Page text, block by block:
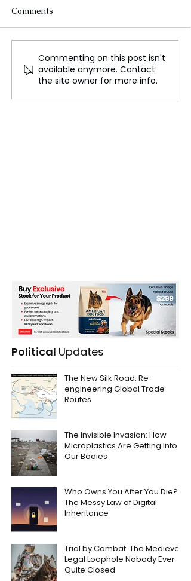
McLaren Tops FP2 While
Verstappen Faces Grid
Penalty Challenge
Comments
Commenting on this post isn't
available anymore. Contact
the site owner for more info.
Political Updates
The New Silk Road: Re-
engineering Global Trade
Routes
The Invisible Invasion: How
Microplastics Are Getting Into
Our Bodies
Who Owns You After You Die?
The Messy Law of Digital
Inheritance
Trial by Combat: The Medieval
Legal Loophole Nobody Ever
Quite Closed